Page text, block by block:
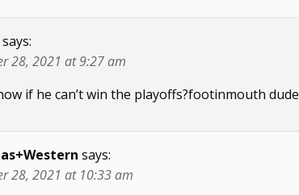
says:
28, 2021 at 9:27 am
if he can’t win the playoffs?footinmouth dude
says:
28, 2021 at 10:33 am